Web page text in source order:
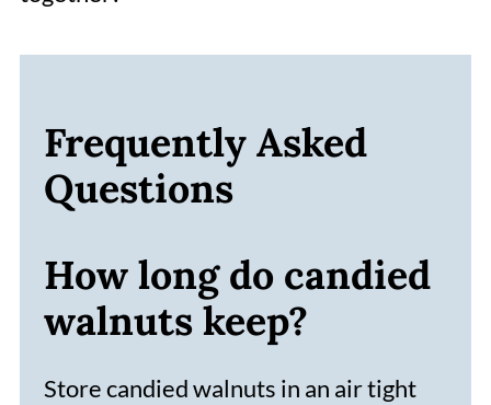
Frequently Asked
Questions
How long do candied
walnuts keep?
Store candied walnuts in an air tight